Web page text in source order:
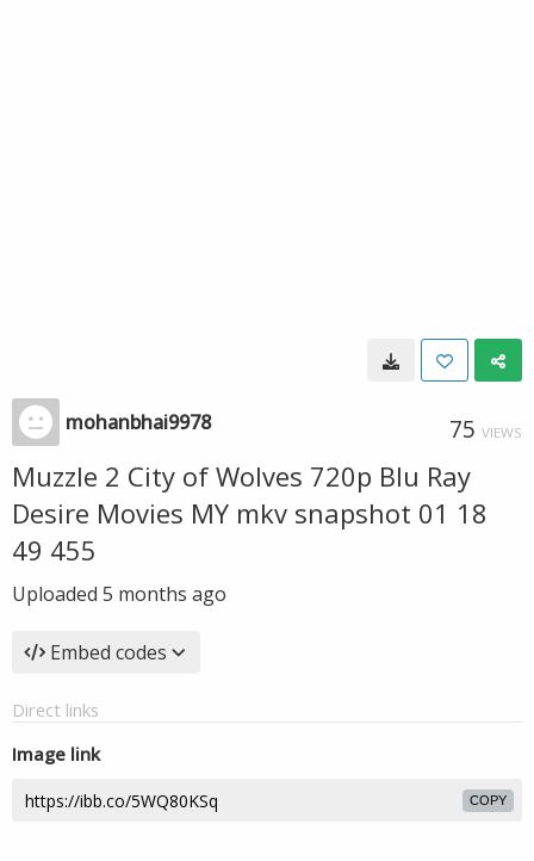
mohanbhai9978 75 VIEWS
Muzzle 2 City of Wolves 720p Blu Ray
Desire Movies MY mkv snapshot 01 18
49 455
Uploaded 5 months ago
Embed codes
Direct links
Image link
COPY